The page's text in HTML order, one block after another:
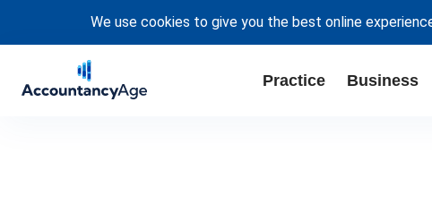
We use cookies to give you the best online
Practice Business